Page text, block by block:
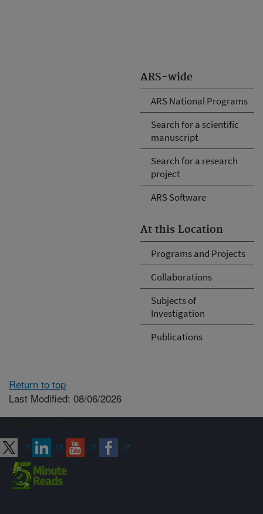
ARS-wide
ARS National Programs
Search for a scientific
manuscript
Search for a research
project
ARS Software
At this Location
Programs and Projects
Collaborations
Subjects of
Investigation
Publications
Return to top
Last Modified: 08/06/2026